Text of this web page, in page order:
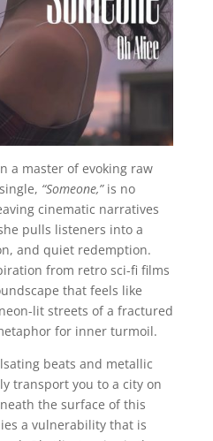
a master of evoking raw
“Someone,”is no
cinematic narratives
pulls listeners into a
and quiet redemption.
from retro sci-fi films
that feels like
lit streets of a fractured
for inner turmoil.
beats and metallic
transport you to a city on
the surface of this
a vulnerability that is